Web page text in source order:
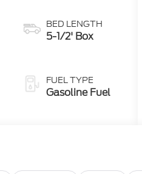
BED LENGTH
5-1/2' Box
FUEL TYPE
Gasoline Fuel